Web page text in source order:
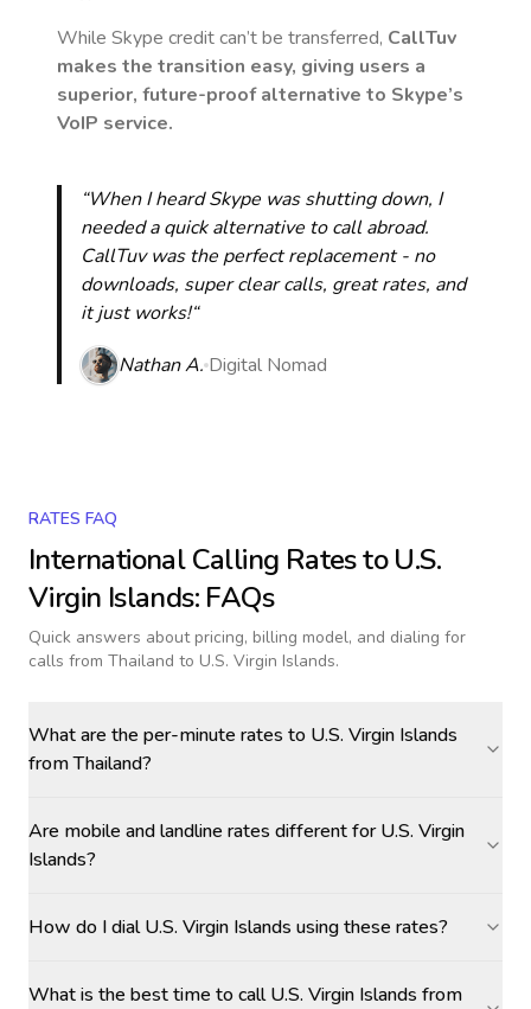
While Skype credit can’t be transferred, CallTuv
makes the transition easy, giving users a
superior, future-proof alternative to Skype’s
VoIP service.
“When I heard Skype was shutting down, I
needed a quick alternative to call abroad.
CallTuv was the perfect replacement - no
downloads, super clear calls, great rates, and
it just works!“
Nathan A. Digital Nomad
RATES FAQ
International Calling Rates toU.S.
Virgin Islands: FAQs
Quick answers about pricing, billing model, and dialing for
calls from Thailand to U.S. Virgin Islands.
What are the per-minute rates to U.S. Virgin Islands
from Thailand?
Are mobile and landline rates different for U.S. Virgin
Islands?
How do I dial U.S. Virgin Islands using these rates?
What is the best time to call U.S. Virgin Islands from